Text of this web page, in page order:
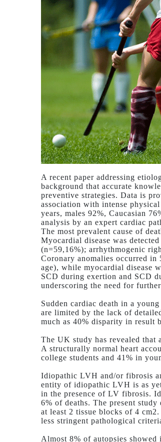
A recent paper addressing
background that accurate
preventive strategies. Data is
association with intense
years, males 92%, Caucasian
analysis by an expert cardiac
The most prevalent cause of
Myocardial disease was
(n=59,16%); arrhythmogenic
Coronary anomalies occurred
age), while myocardial disease
SCD during exertion and SCD
underscoring the need for
Sudden cardiac death in a
are limited by the lack of
much as 40% disparity in result
The UK study has revealed that
A structurally normal heart
college students and 41% in
Idiopathic LVH and/or fibrosis
entity of idiopathic LVH is as
in the presence of LV fibrosis.
6% of deaths. The present
at least 2 tissue blocks of 4
less stringent pathological
Almost 8% of autopsies